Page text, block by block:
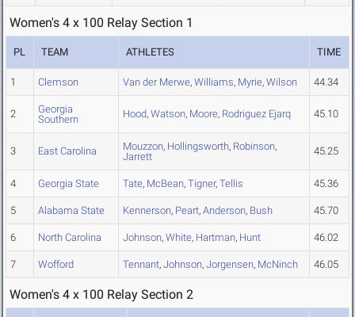
Women's 4 x 100 Relay Section 1
PL TEAM ATHLETES TIME
1 Clemson Van der Merwe, Williams, Myrie, Wilson 44.34
2
Georgia
Southern
Hood, Watson, Moore, Rodriguez Ejarq 45.10
3 East Carolina Mouzzon, Hollingsworth, Robinson,
Jarrett
45.25
4 Georgia State Tate, McBean, Tigner, Tellis 45.36
5 Alabama State Kennerson, Peart, Anderson, Bush 45.70
6 North Carolina Johnson, White, Hartman, Hunt 46.02
7 Wofford Tennant, Johnson, Jorgensen, McNinch 46.05
Women's 4 x 100 Relay Section 2